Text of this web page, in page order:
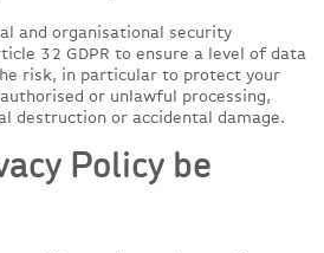
and organisational security
32 GDPR to ensure a level of data
risk, in particular to protect your
or unlawful processing,
destruction or accidental damage.
Policy be